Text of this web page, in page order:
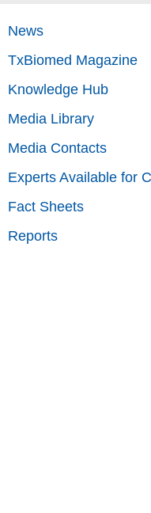
News
TxBiomed Magazine
Knowledge Hub
Media Library
Media Contacts
Experts Available for
Fact Sheets
Reports